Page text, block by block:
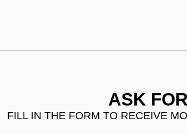
ASK
FILL IN THE FORM TO RECEIVE